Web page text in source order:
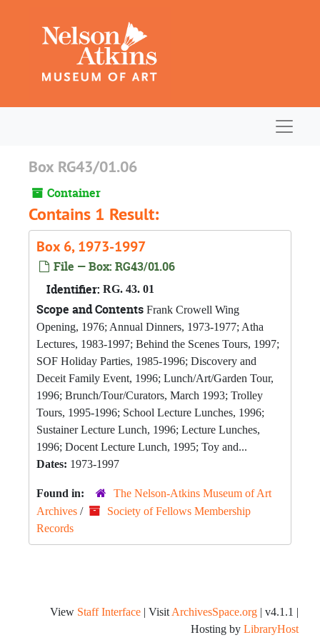
Box RG43/01.06
Container
Contains 1 Result:
Box 6, 1973-1997
File — Box: RG43/01.06
Identifier: RG. 43. 01
Scope and Contents Frank Crowell Wing
Opening, 1976; Annual Dinners, 1973-1977; Atha
Lectures, 1983-1997; Behind the Scenes Tours, 1997;
SOF Holiday Parties, 1985-1996; Discovery and
Deceit Family Event, 1996; Lunch/Art/Garden Tour,
1996; Brunch/Tour/Curators, March 1993; Trolley
Tours, 1995-1996; School Lecture Lunches, 1996;
Sustainer Lecture Lunch, 1996; Lecture Lunches,
1996; Docent Lecture Lunch, 1995; Toy and...
Dates: 1973-1997
Found in:
The Nelson-Atkins Museum of Art
Archives /
Society of Fellows Membership
Records
View Staff Interface | Visit ArchivesSpace.org | v4.1.1 |
Hosting by LibraryHost